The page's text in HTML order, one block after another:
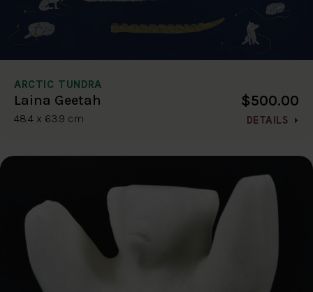
ARCTIC TUNDRA
Laina Geetah
48.4 x 63.9 cm
$500.00
DETAILS